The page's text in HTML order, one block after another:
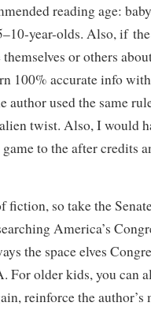
reading age:
year-olds. Also, if the
or others
100% accurate info
author used the same
twist. Also, I would
to the after credits
fiction, so take the
America’s
the space elves
For older kids, you can
reinforce the author’s